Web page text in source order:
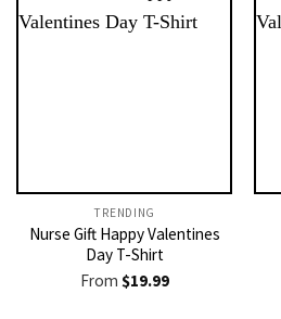
TRENDING
Nurse Gift Happy Valentines
Day T-Shirt
From $19.99